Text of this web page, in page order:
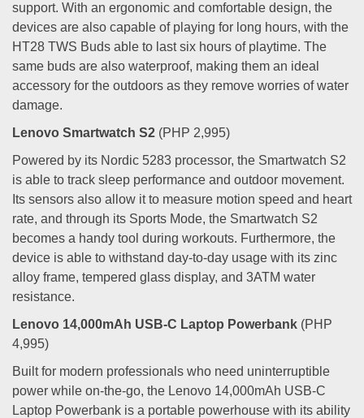
support. With an ergonomic and comfortable design, the
devices are also capable of playing for long hours, with the
HT28 TWS Buds able to last six hours of playtime. The
same buds are also waterproof, making them an ideal
accessory for the outdoors as they remove worries of water
damage.
Lenovo Smartwatch S2 (PHP 2,995)
Powered by its Nordic 5283 processor, the Smartwatch S2
is able to track sleep performance and outdoor movement.
Its sensors also allow it to measure motion speed and heart
rate, and through its Sports Mode, the Smartwatch S2
becomes a handy tool during workouts. Furthermore, the
device is able to withstand day-to-day usage with its zinc
alloy frame, tempered glass display, and 3ATM water
resistance.
Lenovo 14,000mAh USB-C Laptop Powerbank (PHP
4,995)
Built for modern professionals who need uninterruptible
power while on-the-go, the Lenovo 14,000mAh USB-C
Laptop Powerbank is a portable powerhouse with its ability